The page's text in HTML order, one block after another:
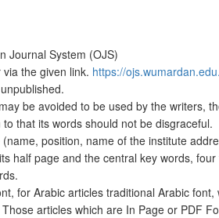
Journal System (OJS)
the given link. https://
be avoided to be used by the writers,
that its words should not be disgraceful.
position, name of the institute
half page and the central key words,
for Arabic articles traditional Arabic
articles which are In Page or PDF